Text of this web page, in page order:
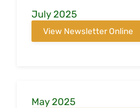
July 2025
View Newsletter Online
May 2025